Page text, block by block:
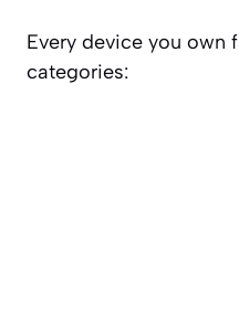
Every device you own
categories: